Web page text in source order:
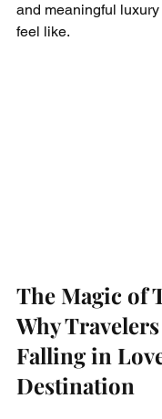
and meaningful
feel like.
The Magic of
Why
Falling in
Destination